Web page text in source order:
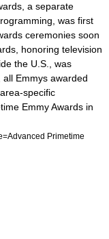
, a separate
was first
ceremonies soon
, honoring television
the U.S., was
all Emmys awarded
specific
Emmy Awards in
Primetime